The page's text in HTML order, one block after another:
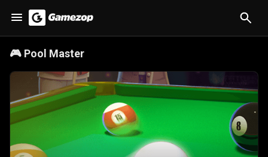
🎮 Pool Master